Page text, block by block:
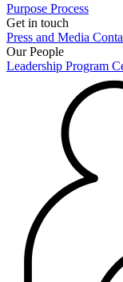
Purpose Process
Get in touch
Press and Media
Our People
Leadership Program